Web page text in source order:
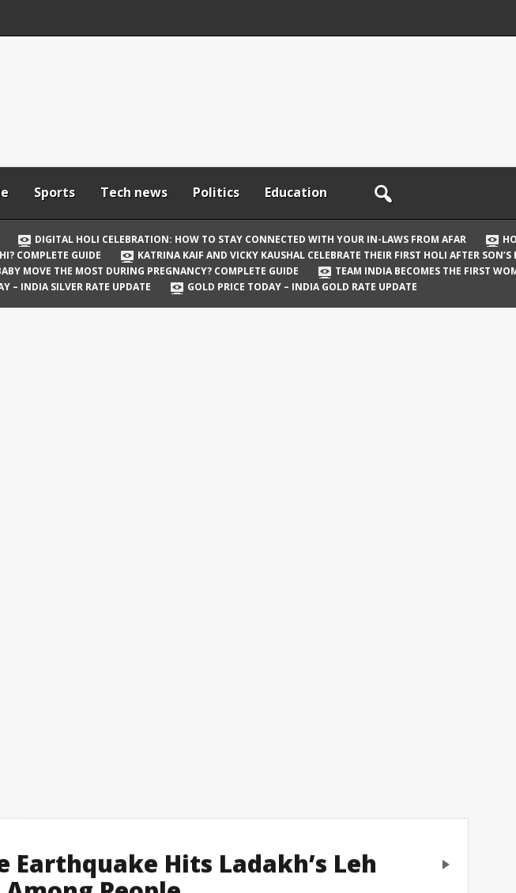
Sports Tech news Politics Education
DIGITAL HOLI CELEBRATION: HOW TO STAY CONNECTED WITH YOUR IN-LAWS FROM AFAR
COMPLETE GUIDE
KATRINA KAIF AND VICKY KAUSHAL CELEBRATE THEIR FIRST HOLI AFTER
MOVE THE MOST DURING PREGNANCY? COMPLETE GUIDE
TEAM INDIA BECOMES THE FIRST
– INDIA SILVER RATE UPDATE GOLD PRICE TODAY – INDIA GOLD RATE UPDATE
Earthquake Hits Ladakh’s Leh